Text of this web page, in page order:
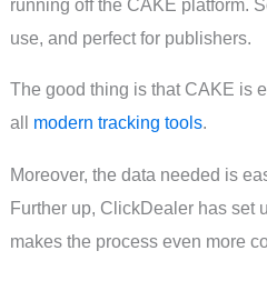
running off the CAKE platform.
use, and perfect for publishers.
The good thing is that CAKE is
all modern tracking tools.
Moreover, the data needed is
Further up, ClickDealer has set
makes the process even more